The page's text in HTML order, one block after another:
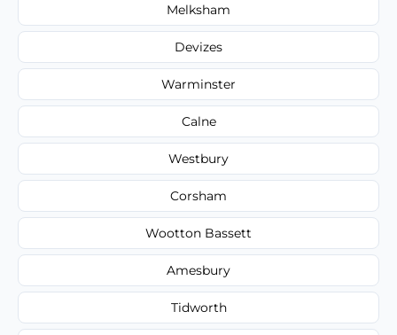
Melksham
Devizes
Warminster
Calne
Westbury
Corsham
Wootton Bassett
Amesbury
Tidworth